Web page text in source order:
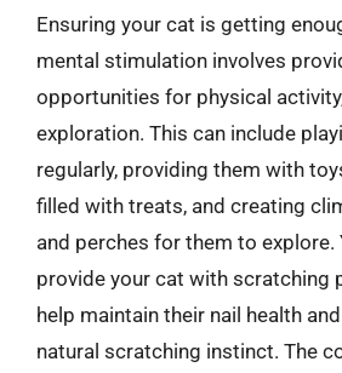
Ensuring your cat is getting
mental stimulation involves
opportunities for physical
exploration. This can include
regularly, providing them with
filled with treats, and creating
and perches for them to explore.
provide your cat with scratching
help maintain their nail health
natural scratching instinct. The